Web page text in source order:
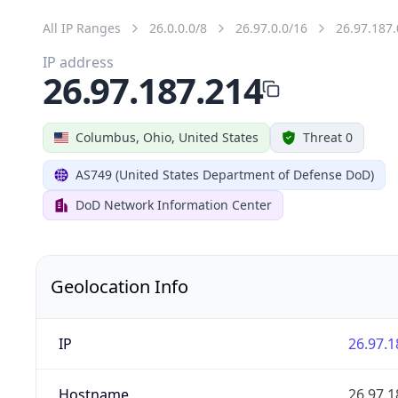
All IP Ranges 26.0.0.0/8 26.97.0.0/16
Columbus, Ohio, United States Threat 0
AS749 (United States Department of Defense DoD)
DoD Network Information Center
IP address
26.97.187.214
Geolocation Info
IP